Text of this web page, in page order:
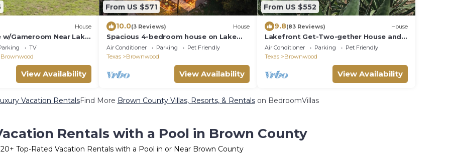
House
w/Gameroom Near Lake
12+TV
Brownwood
View Availability
From US $571
10.0(3 Reviews) House
Spacious 4-bedroom house on Lake
Brownwood with Boat Dock
Air Conditioner Parking
Pet Friendly
Texas
Brownwood
View Availability
From US $552
9.8(83 Reviews) House
Lakefront Get-Two-gether House and
Cabin on Lake Brownwood in Cason
Cove
Air Conditioner Parking
Pet Friendly
Texas
Brownwood
View Availability
Vacation RentalsFind More Brown County Villas, Resorts, & Rentalson BedroomVillas
Rentals with a Pool in Brown County
20+ Top-Rated Vacation Rentals with a Pool in or Near Brown County